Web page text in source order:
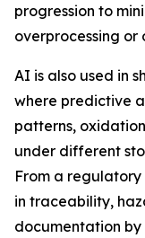
progression to
overprocessing
AI is also used in
where predictive
patterns,
under different
From a
in traceability,
documentation